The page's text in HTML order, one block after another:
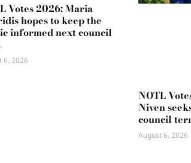
Votes 2026: Maria
hopes to keep the
informed next council
6, 2026
NOTL
Niven
council
August 6, 2026